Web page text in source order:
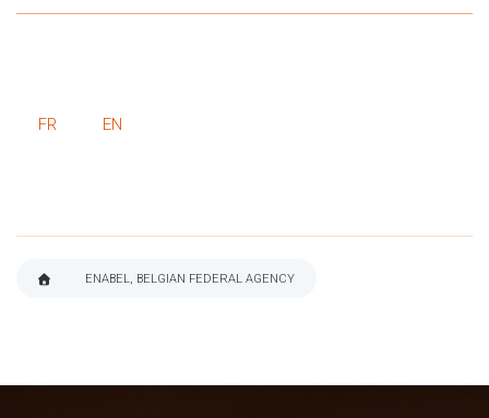
FR EN
ENABEL, BELGIAN FEDERAL AGENCY